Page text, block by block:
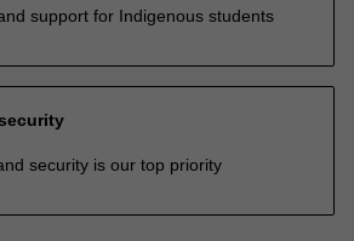
support for Indigenous students
security is our top priority